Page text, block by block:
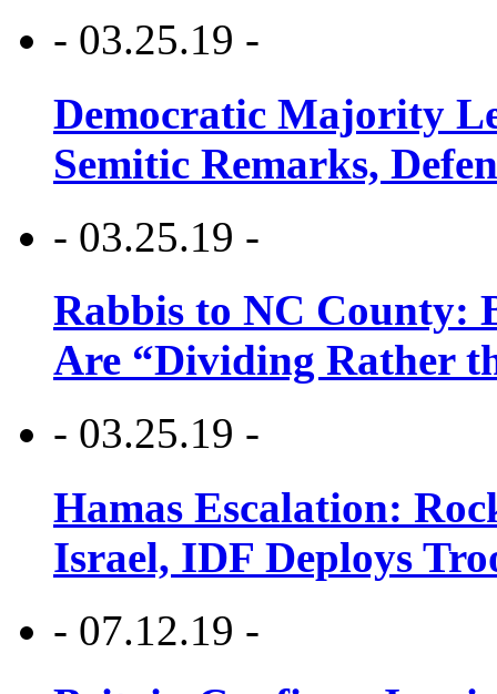
- 03.25.19 -
Democratic Majority
Semitic Remarks,
- 03.25.19 -
Rabbis to NC County:
Are “Dividing Rather
- 03.25.19 -
Hamas Escalation:
Israel, IDF Deploys
- 07.12.19 -